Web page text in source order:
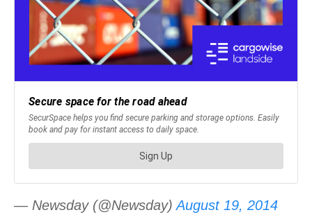
— Newsday (@Newsday)August 19, 2014